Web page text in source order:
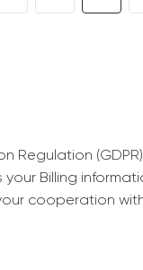
Regulation
Billing
cooperation